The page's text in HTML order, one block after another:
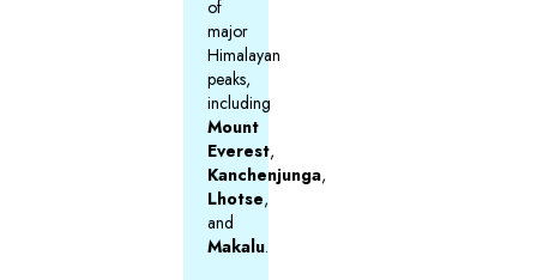
of
major
Himalayan
peaks,
including
Mount
Everest,
Kanchenjunga,
Lhotse,
and
Makalu.